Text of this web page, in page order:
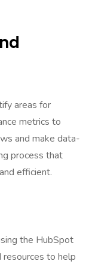
areas for
metrics to
and make data-
process that
efficient.
the HubSpot
resources to help